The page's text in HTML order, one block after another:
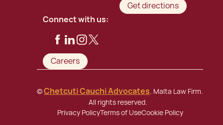
Get directions
Connect with us:
Careers
©Chetcuti Cauchi Advocates. Malta Law Firm.
All rights reserved.
Privacy PolicyTerms of UseCookie Policy